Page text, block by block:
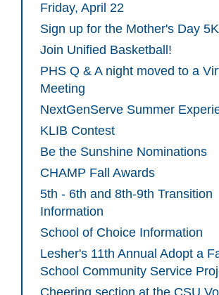
Friday, April 22
Sign up for the Mother's Day
Join Unified Basketball!
PHS Q & A night moved to a
Meeting
NextGenServe Summer
KLIB Contest
Be the Sunshine Nominations
CHAMP Fall Awards
5th - 6th and 8th-9th Transition
Information
School of Choice Information
Lesher's 11th Annual Adopt a
School Community Service